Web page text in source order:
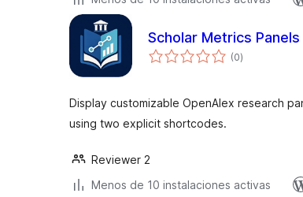
Scholar Metrics Panels
(0total
de
)
Display customizable OpenAlex research
using two explicit shortcodes.
Reviewer 2
Menos de 10 instalaciones activas